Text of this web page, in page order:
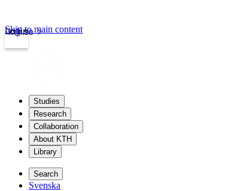
kth.se
Login
Skip to main content
Studies
Research
Collaboration
About KTH
Library
Search
Svenska